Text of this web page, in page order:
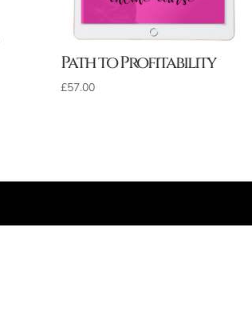
Path to Profitability
£57.00